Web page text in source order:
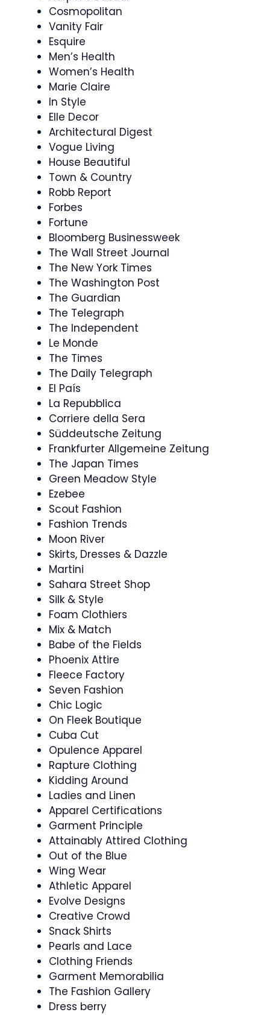
Cosmopolitan
Vanity Fair
Esquire
Men’s Health
Women’s Health
Marie Claire
In Style
Elle Decor
Architectural Digest
Vogue Living
House Beautiful
Town & Country
Robb Report
Forbes
Fortune
Bloomberg Businessweek
The Wall Street Journal
The New York Times
The Washington Post
The Guardian
The Telegraph
The Independent
Le Monde
The Times
The Daily Telegraph
El País
La Repubblica
Corriere della Sera
Süddeutsche Zeitung
Frankfurter Allgemeine Zeitung
The Japan Times
Green Meadow Style
Ezebee
Scout Fashion
Fashion Trends
Moon River
Skirts, Dresses & Dazzle
Martini
Sahara Street Shop
Silk & Style
Foam Clothiers
Mix & Match
Babe of the Fields
Phoenix Attire
Fleece Factory
Seven Fashion
Chic Logic
On Fleek Boutique
Cuba Cut
Opulence Apparel
Rapture Clothing
Kidding Around
Ladies and Linen
Apparel Certifications
Garment Principle
Attainably Attired Clothing
Out of the Blue
Wing Wear
Athletic Apparel
Evolve Designs
Creative Crowd
Snack Shirts
Pearls and Lace
Clothing Friends
Garment Memorabilia
The Fashion Gallery
Dress berry